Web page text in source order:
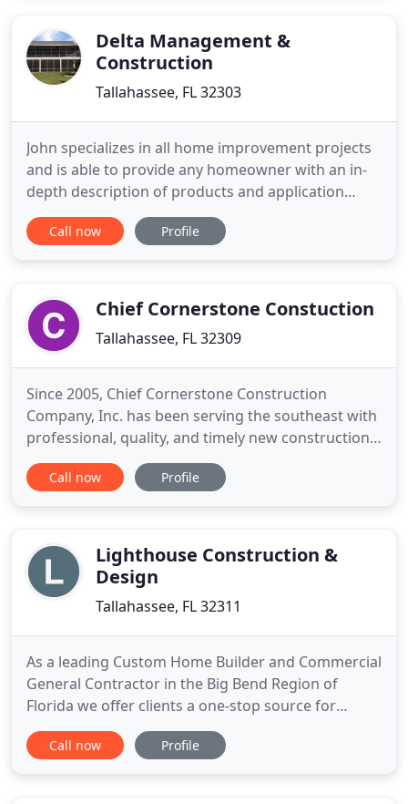
ReplacementsDelta Management &
Construction
Tallahassee, FL 32303
John specializes in all home improvement projects
and is able to provide any homeowner with an in-
depth description of products and application
procedures. John has built in the 9 lower southern
states including over 2,000 residential homes. Stacy
Tallahassee
Call now Profile
Chief Cornerstone Constuction
Tallahassee, FL 32309
Since 2005, Chief Cornerstone Construction
Company, Inc. has been serving the southeast with
professional, quality, and timely new construction
and remodeling. With an expertise in commercial
construction, our team leadership and contractors
decades
Call now Profile
Lighthouse Construction &
Design
Tallahassee, FL 32311
As a leading Custom Home Builder and Commercial
General Contractor in the Big Bend Region of
Florida we offer clients a one-stop source for
making their dream home or office building into a
reality. We personally make custom home visions a
Call now Profile